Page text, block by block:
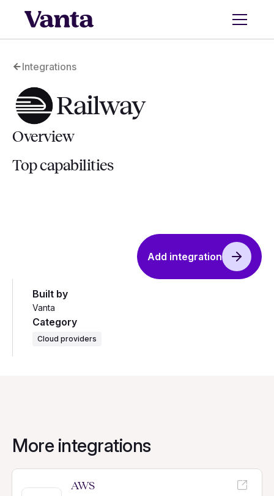
Integrations
Railway
Overview
Top capabilities
Add integration
Built by
Vanta
Category
Cloud providers
More integrations
AWS